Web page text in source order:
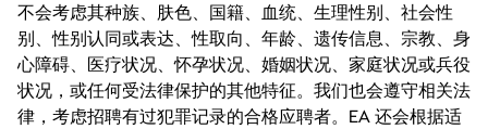
不会考虑其种族、肤色、国籍、血统、生理性别、社会性
别、性别认同或表达、性取向、年龄、遗传信息、宗教、身
心障碍、医疗状况、怀孕状况、婚姻状况、家庭状况或兵役
状况，或任何受法律保护的其他特征。我们也会遵守相关法
律，考虑招聘有过犯罪记录的合格应聘者。EA 还会根据适